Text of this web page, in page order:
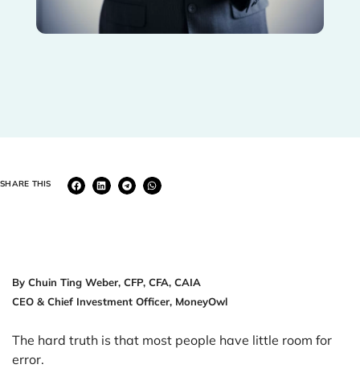
SHARE THIS
By Chuin Ting Weber, CFP, CFA, CAIA
CEO & Chief Investment Officer, MoneyOwl
The hard truth is that most people have little room for
error.